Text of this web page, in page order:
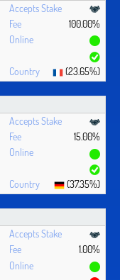
100.00%
(23.65%)
15.00%
(37.35%)
1.00%